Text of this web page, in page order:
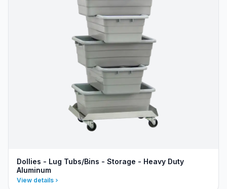
Dollies - Lug Tubs/Bins - Storage - Heavy Duty
Aluminum
View details